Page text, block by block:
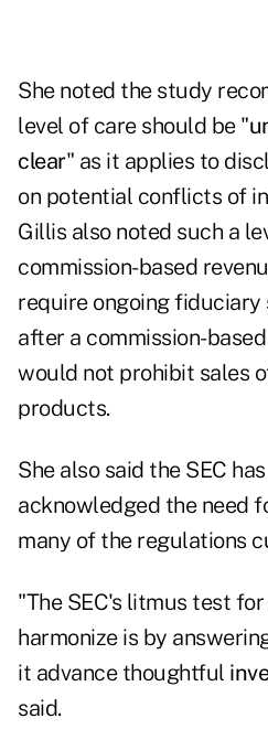
She noted the study
level of care should be "
clear" as it applies to
on potential conflicts of
Gillis also noted such a
commission-based
require ongoing
after a commission-
would not prohibit sales
products.
She also said the SEC
acknowledged the need
many of the regulations
"The SEC's litmus test
harmonize is by
it advance thoughtful
said.